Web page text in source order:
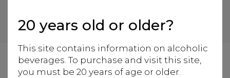
20 years old or older?
This site contains information on alcoholic
beverages. To purchase and visit this site,
you must be 20 years of age or older.